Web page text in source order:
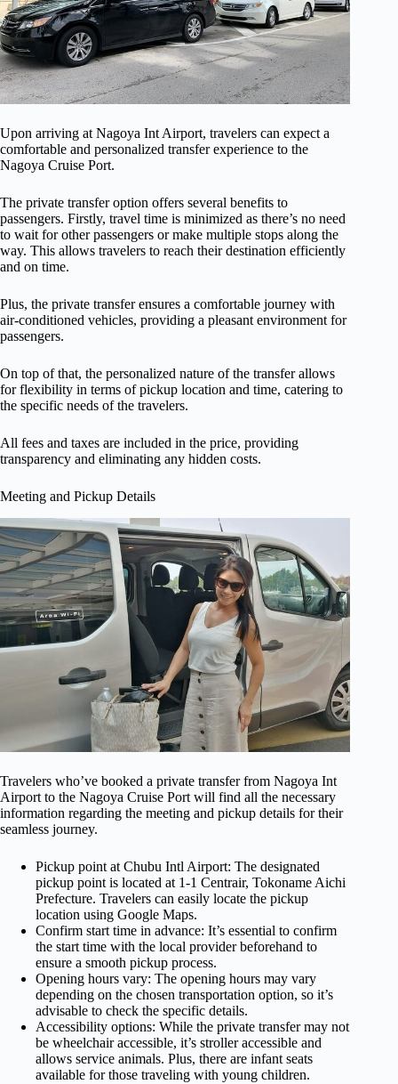
Upon arriving at Nagoya Int Airport, travelers can expect a
comfortable and personalized transfer experience to the
Nagoya Cruise Port.
The private transfer option offers several benefits to
passengers. Firstly, travel time is minimized as there’s no need
to wait for other passengers or make multiple stops along the
way. This allows travelers to reach their destination efficiently
and on time.
Plus, the private transfer ensures a comfortable journey with
air-conditioned vehicles, providing a pleasant environment for
passengers.
On top of that, the personalized nature of the transfer allows
for flexibility in terms of pickup location and time, catering to
the specific needs of the travelers.
All fees and taxes are included in the price, providing
transparency and eliminating any hidden costs.
Meeting and Pickup Details
Travelers who’ve booked a private transfer from Nagoya Int
Airport to the Nagoya Cruise Port will find all the necessary
information regarding the meeting and pickup details for their
seamless journey.
Pickup point at Chubu Intl Airport: The designated
pickup point is located at 1-1 Centrair, Tokoname Aichi
Prefecture. Travelers can easily locate the pickup
location using Google Maps.
Confirm start time in advance: It’s essential to confirm
the start time with the local provider beforehand to
ensure a smooth pickup process.
Opening hours vary: The opening hours may vary
depending on the chosen transportation option, so it’s
advisable to check the specific details.
Accessibility options: While the private transfer may not
be wheelchair accessible, it’s stroller accessible and
allows service animals. Plus, there are infant seats
available for those traveling with young children.